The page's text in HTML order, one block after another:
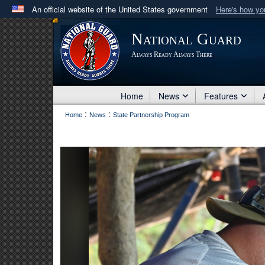
An official website of the United States government Here's how
Official websites use .mil
A .milwebsite belongs to an official U.S. Department
in the United States.
National Guard
Always Ready Always There
Home News Features
Home : News : State Partnership Program